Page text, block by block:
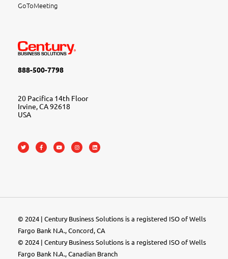
GoToMeeting
888-500-7798
20 Pacifica 14th Floor
Irvine, CA 92618
USA
© 2024 | Century Business Solutions is a registered ISO of Wells
Fargo Bank N.A., Concord, CA
© 2024 | Century Business Solutions is a registered ISO of Wells
Fargo Bank N.A., Canadian Branch